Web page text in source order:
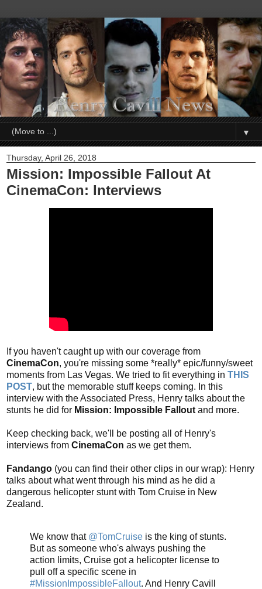
▼
Thursday, April 26, 2018
Mission: Impossible Fallout At
CinemaCon: Interviews
If you haven't caught up with our coverage from
CinemaCon, you're missing some *really* epic/funny/sweet
moments from Las Vegas. We tried to fit everything in THIS
POST, but the memorable stuff keeps coming. In this
interview with the Associated Press, Henry talks about the
stunts he did for Mission: Impossible Fallout and more.
Keep checking back, we'll be posting all of Henry's
interviews from CinemaCon as we get them.
Fandango (you can find their other clips in our wrap): Henry
talks about what went through his mind as he did a
dangerous helicopter stunt with Tom Cruise in New
Zealand.
We know that @TomCruise is the king of stunts.
But as someone who's always pushing the
action limits, Cruise got a helicopter license to
pull off a specific scene in
#MissionImpossibleFallout. And Henry Cavill